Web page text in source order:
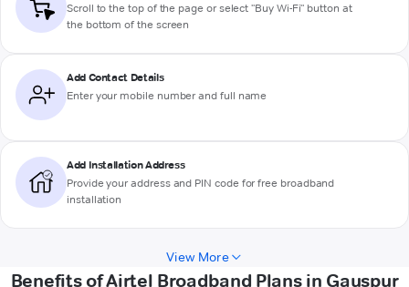
Scroll to the top of the page or select "Buy Wi-Fi" button at
the bottom of the screen
Add Contact Details
Enter your mobile number and full name
Add Installation Address
Provide your address and PIN code for free broadband
installation
View More
Benefits of Airtel Broadband Plans in Gauspur